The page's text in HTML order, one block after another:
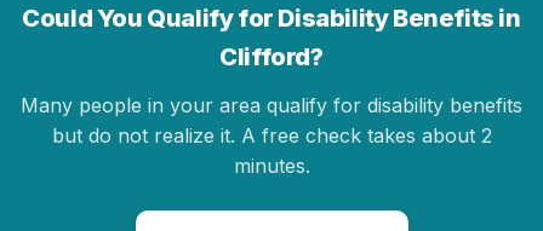
Could You Qualify for Disability Benefits in
Clifford?
Many people in your area qualify for disability benefits
but do not realize it. A free check takes about 2
minutes.